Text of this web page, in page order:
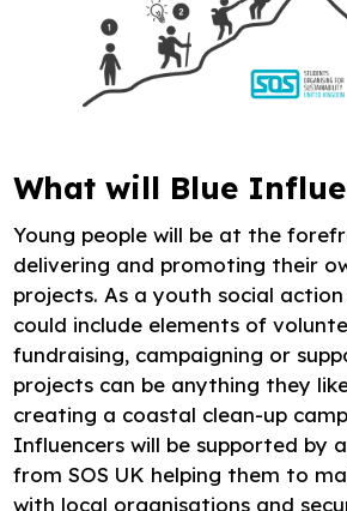
What will Blue
Young people will be at the
delivering and promoting their
projects. As a youth social
could include elements of
fundraising, campaigning or
projects can be anything they
creating a coastal clean-up
Influencers will be supported by
from SOS UK helping them to
with local organisations and